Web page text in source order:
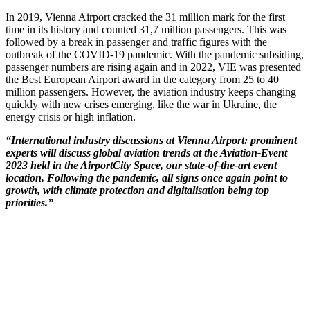
In 2019, Vienna Airport cracked the 31 million mark for the first
time in its history and counted 31,7 million passengers. This was
followed by a break in passenger and traffic figures with the
outbreak of the COVID-19 pandemic. With the pandemic subsiding,
passenger numbers are rising again and in 2022, VIE was presented
the Best European Airport award in the category from 25 to 40
million passengers. However, the aviation industry keeps changing
quickly with new crises emerging, like the war in Ukraine, the
energy crisis or high inflation.
“International industry discussions at Vienna Airport: prominent
experts will discuss global aviation trends at the Aviation-Event
2023 held in the AirportCity Space, our state-of-the-art event
location. Following the pandemic, all signs once again point to
growth, with climate protection and digitalisation being top
priorities.”